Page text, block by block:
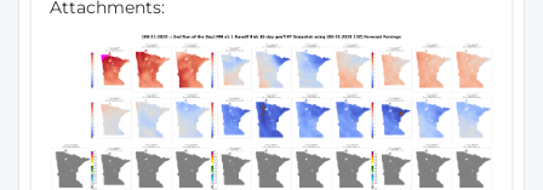
Attachments: